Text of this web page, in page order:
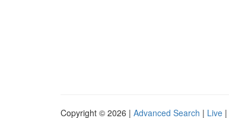
Copyright © 2026 | Advanced Search | Live |